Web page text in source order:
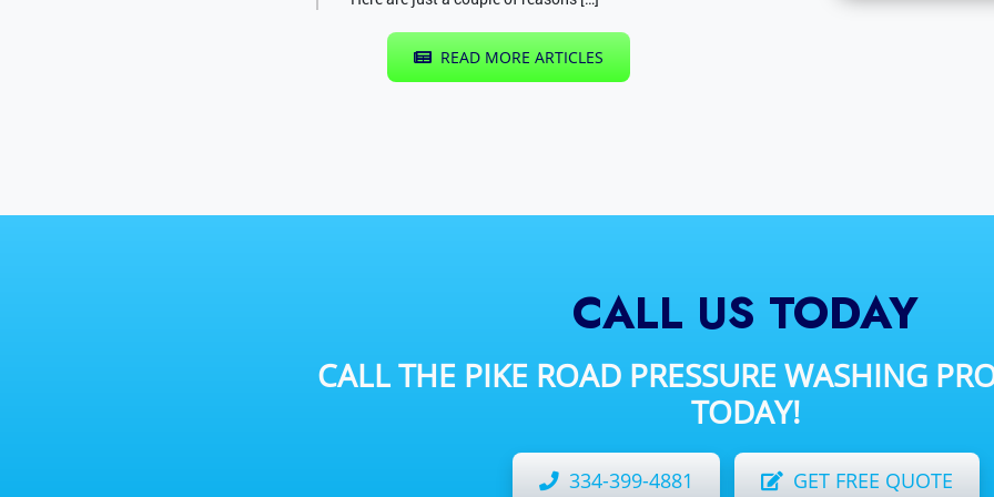
READ MORE ARTICLES
CALL US TODAY
CALL THE PIKE ROAD PRESSURE WASHING
TODAY!
334-399-4881 GET FREE QUOTE